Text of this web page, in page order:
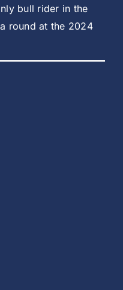
bull rider in the
round at the 2024